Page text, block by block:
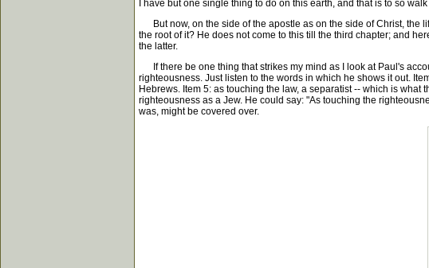
I have but one single thing to do on this earth, and that is to so
But now, on the side of the apostle as on the side of Christ, the
the root of it? He does not come to this till the third chapter; and
the latter.
If there be one thing that strikes my mind as I look at Paul's
righteousness. Just listen to the words in which he shows it out.
Hebrews. Item 5: as touching the law, a separatist -- which is
righteousness as a Jew. He could say: "As touching the
was, might be covered over.